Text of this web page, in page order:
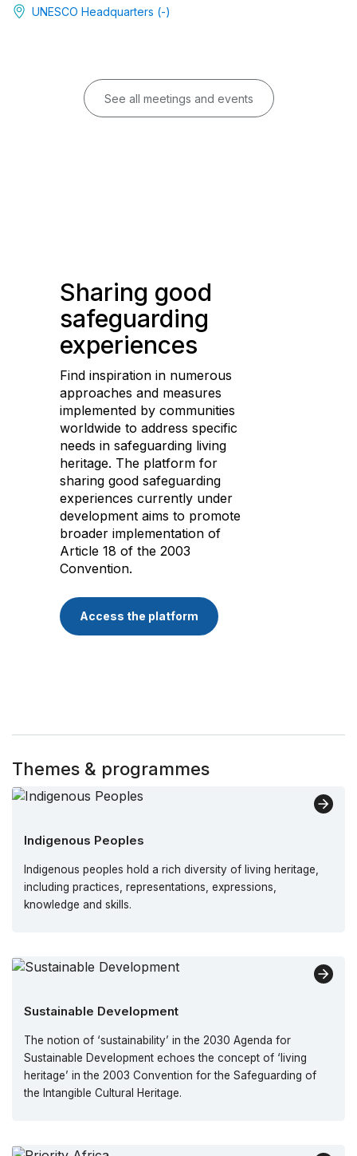
UNESCO Headquarters (-)
See all meetings and events
Sharing good
safeguarding
experiences
Find inspiration in numerous
approaches and measures
implemented by communities
worldwide to address specific
needs in safeguarding living
heritage. The platform for
sharing good safeguarding
experiences currently under
development aims to promote
broader implementation of
Article 18 of the 2003
Convention.
Access the platform
Themes & programmes
Indigenous Peoples
Indigenous peoples hold a rich diversity of living heritage,
including practices, representations, expressions,
knowledge and skills.
Sustainable Development
The notion of ‘sustainability’ in the 2030 Agenda for
Sustainable Development echoes the concept of ‘living
heritage’ in the 2003 Convention for the Safeguarding of
the Intangible Cultural Heritage.